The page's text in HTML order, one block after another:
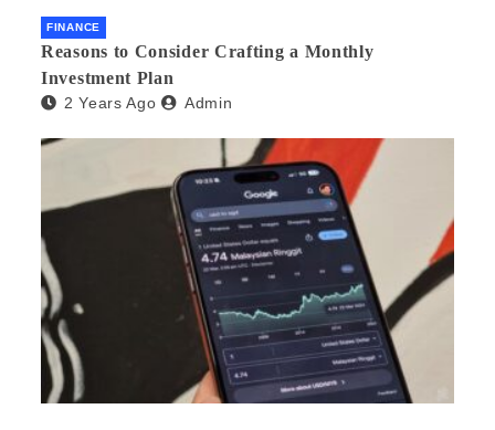
FINANCE
Reasons to Consider Crafting a Monthly
Investment Plan
2 Years Ago Admin